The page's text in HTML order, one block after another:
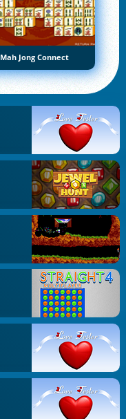
Mah Jong Connect